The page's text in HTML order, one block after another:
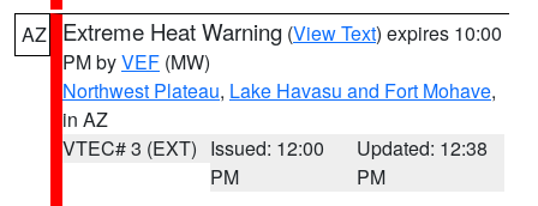
AZ Extreme Heat Warning (View Text) expires 10:00
PM byVEF (MW)
Northwest Plateau, Lake Havasu and Fort Mohave,
in AZ
VTEC# 3 (EXT) Issued: 12:00
PM
Updated: 12:38
PM